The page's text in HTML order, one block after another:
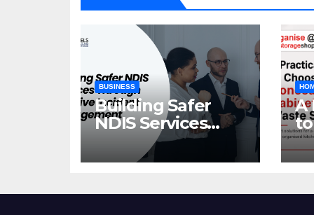
BUSINESS
Building Safer
NDIS Services
Through Effective
Incident
A